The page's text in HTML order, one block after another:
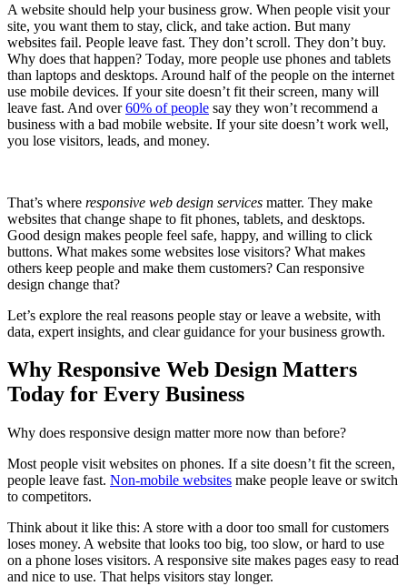
A website should help your business grow. When people visit your
site, you want them to stay, click, and take action. But many
websites fail. People leave fast. They don’t scroll. They don’t buy.
Why does that happen? Today, more people use phones and tablets
than laptops and desktops. Around half of the people on the internet
use mobile devices. If your site doesn’t fit their screen, many will
leave fast. And over60% of people say they won’t recommend a
business with a bad mobile website. If your site doesn’t work well,
you lose visitors, leads, and money.
That’s where responsive web design services matter. They make
websites that change shape to fit phones, tablets, and desktops.
Good design makes people feel safe, happy, and willing to click
buttons. What makes some websites lose visitors? What makes
others keep people and make them customers? Can responsive
design change that?
Let’s explore the real reasons people stay or leave a website, with
data, expert insights, and clear guidance for your business growth.
Why Responsive Web Design Matters
Today for Every Business
Why does responsive design matter more now than before?
Most people visit websites on phones. If a site doesn’t fit the screen,
people leave fast. Non-mobile websites make people leave or switch
to competitors.
Think about it like this: A store with a door too small for customers
loses money. A website that looks too big, too slow, or hard to use
on a phone loses visitors. A responsive site makes pages easy to read
and nice to use. That helps visitors stay longer.